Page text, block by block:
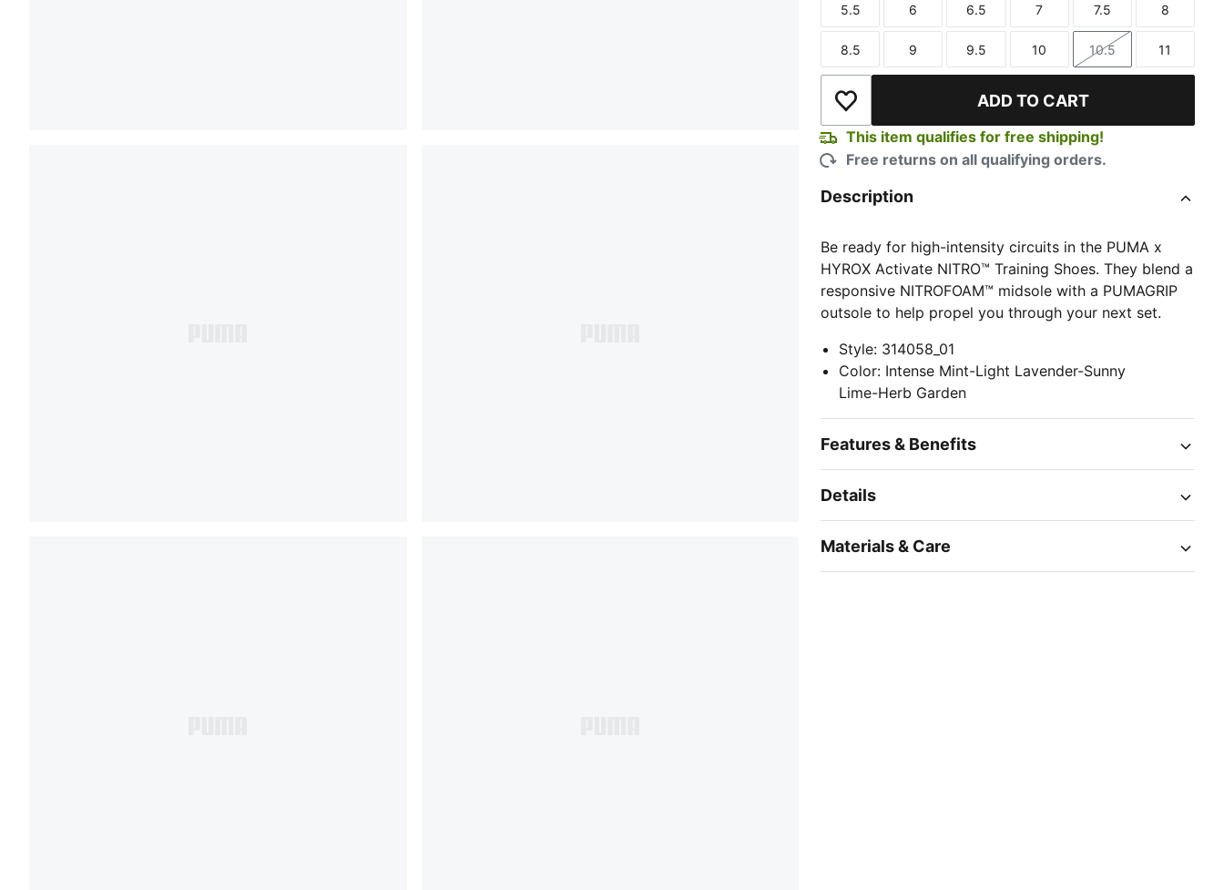
Size
5.5
Size
6
Size
6.5
Size
7
Size
7.5
Size
8
Size
8.5
Size
9
Size
9.5
Size
10
Size
10.5
Size
11
Add to Wishlist ADD TO CART
This item qualifies for free shipping!
Free returns on all qualifying orders.
Description
Be ready for high-intensity circuits in the PUMA x
HYROX Activate NITRO™ Training Shoes. They blend a
responsive NITROFOAM™ midsole with a PUMAGRIP
outsole to help propel you through your next set.
Style: 314058_01
Color: Intense Mint-Light Lavender-Sunny
Lime-Herb Garden
Features & Benefits
Details
Materials & Care